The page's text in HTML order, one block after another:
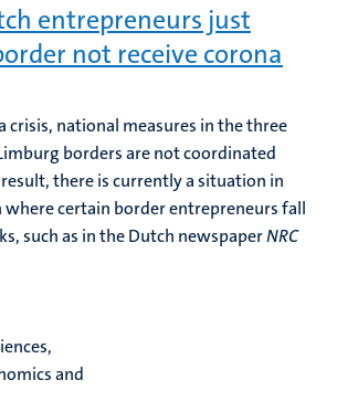
entrepreneurs just
not receive corona
crisis, national measures in the three
borders are not coordinated
there is currently a situation in
certain border entrepreneurs fall
such as in the Dutch newspaperNRC
and